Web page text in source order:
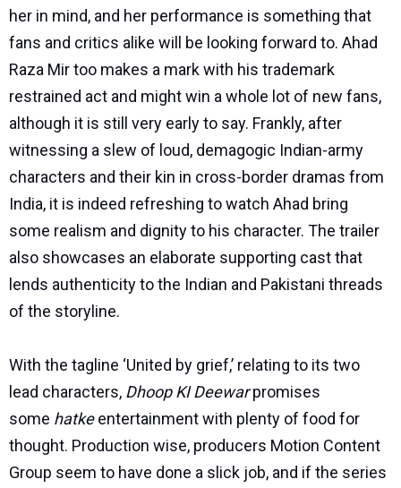
her in mind, and her performance is something that
fans and critics alike will be looking forward to. Ahad
Raza Mir too makes a mark with his trademark
restrained act and might win a whole lot of new fans,
although it is still very early to say. Frankly, after
witnessing a slew of loud, demagogic Indian-army
characters and their kin in cross-border dramas from
India, it is indeed refreshing to watch Ahad bring
some realism and dignity to his character. The trailer
also showcases an elaborate supporting cast that
lends authenticity to the Indian and Pakistani threads
of the storyline.
With the tagline ‘United by grief,’ relating to its two
lead characters, Dhoop KI Deewarpromises
some hatkeentertainment with plenty of food for
thought. Production wise, producers Motion Content
Group seem to have done a slick job, and if the series